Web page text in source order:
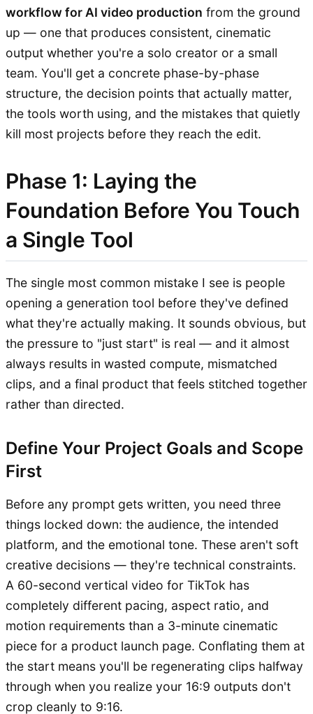
workflow for AI video production from the ground
up — one that produces consistent, cinematic
output whether you're a solo creator or a small
team. You'll get a concrete phase-by-phase
structure, the decision points that actually matter,
the tools worth using, and the mistakes that quietly
kill most projects before they reach the edit.
Phase 1: Laying the
Foundation Before You Touch
a Single Tool
The single most common mistake I see is people
opening a generation tool before they've defined
what they're actually making. It sounds obvious, but
the pressure to "just start" is real — and it almost
always results in wasted compute, mismatched
clips, and a final product that feels stitched together
rather than directed.
Define Your Project Goals and Scope
First
Before any prompt gets written, you need three
things locked down: the audience, the intended
platform, and the emotional tone. These aren't soft
creative decisions — they're technical constraints.
A 60-second vertical video for TikTok has
completely different pacing, aspect ratio, and
motion requirements than a 3-minute cinematic
piece for a product launch page. Conflating them at
the start means you'll be regenerating clips halfway
through when you realize your 16:9 outputs don't
crop cleanly to 9:16.